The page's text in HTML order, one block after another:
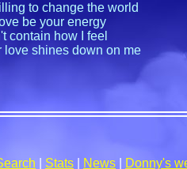
to change the world
be your energy
contain how I feel
love shines down on me
Stats News Donny's